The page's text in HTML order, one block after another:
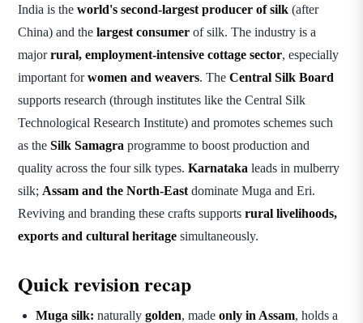
India is the world's second-largest producer of silk (after
China) and the largest consumer of silk. The industry is a
majorrural, employment-intensive cottage sector, especially
important forwomen and weavers. The Central Silk Board
supports research (through institutes like the Central Silk
Technological Research Institute) and promotes schemes such
as the Silk Samagra programme to boost production and
quality across the four silk types. Karnataka leads in mulberry
silk; Assam and the North-East dominate Muga and Eri.
Reviving and branding these crafts supports rural livelihoods,
exports and cultural heritage simultaneously.
Quick revision recap
Muga silk: naturally golden, made only in Assam, holds a